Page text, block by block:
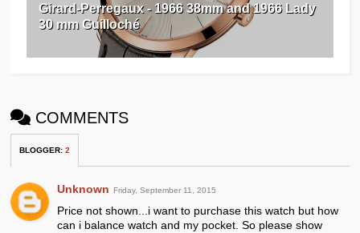
Girard-Perregaux - 1966 38mm and 1966 Lady
30 mm Guilloché
COMMENTS
BLOGGER:2
Unknown Friday, September 11, 2015
Price not shown...i want to purchase this watch but how
can i balance watch and my pocket. So please show